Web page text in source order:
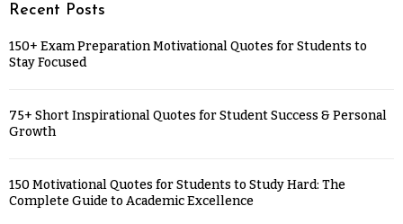
Recent Posts
150+ Exam Preparation Motivational Quotes for Students to
Stay Focused
75+ Short Inspirational Quotes for Student Success & Personal
Growth
150 Motivational Quotes for Students to Study Hard: The
Complete Guide to Academic Excellence